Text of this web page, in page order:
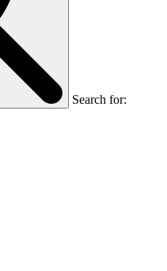
Search for: